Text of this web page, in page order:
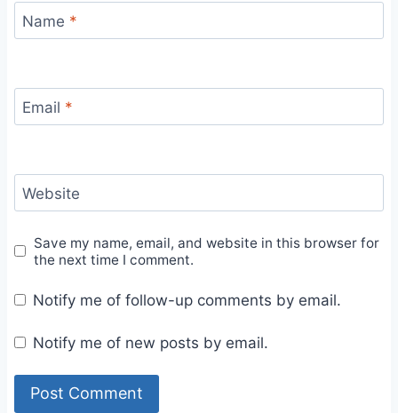
Name *
Email *
Website
Save my name, email, and website in this browser for
the next time I comment.
Notify me of follow-up comments by email.
Notify me of new posts by email.